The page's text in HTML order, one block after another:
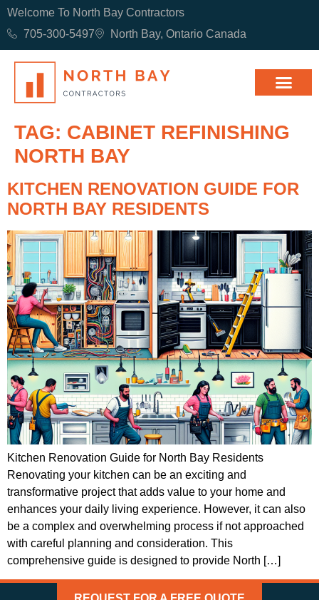
Welcome To North Bay Contractors
705-300-5497
North Bay, Ontario Canada
TAG: CABINET REFINISHING
NORTH BAY
KITCHEN RENOVATION GUIDE FOR
NORTH BAY RESIDENTS
Kitchen Renovation Guide for North Bay Residents
Renovating your kitchen can be an exciting and
transformative project that adds value to your home and
enhances your daily living experience. However, it can also
be a complex and overwhelming process if not approached
with careful planning and consideration. This
comprehensive guide is designed to provide North […]